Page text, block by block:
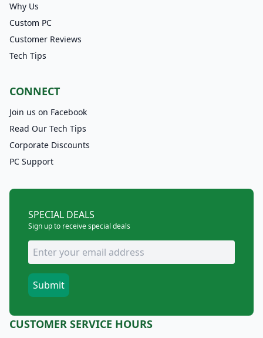
Why Us
Custom PC
Customer Reviews
Tech Tips
CONNECT
Join us on Facebook
Read Our Tech Tips
Corporate Discounts
PC Support
SPECIAL DEALS
Sign up to receive special deals
CUSTOMER SERVICE HOURS